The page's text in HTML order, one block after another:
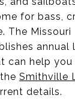
for bass,
The
annual
can help you
Smithville
details.